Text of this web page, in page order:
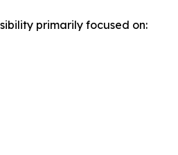
primarily focused on: